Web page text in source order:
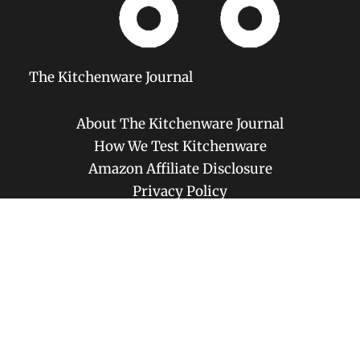
The Kitchenware Journal
About The Kitchenware Journal
How We Test Kitchenware
Amazon Affiliate Disclosure
Privacy Policy